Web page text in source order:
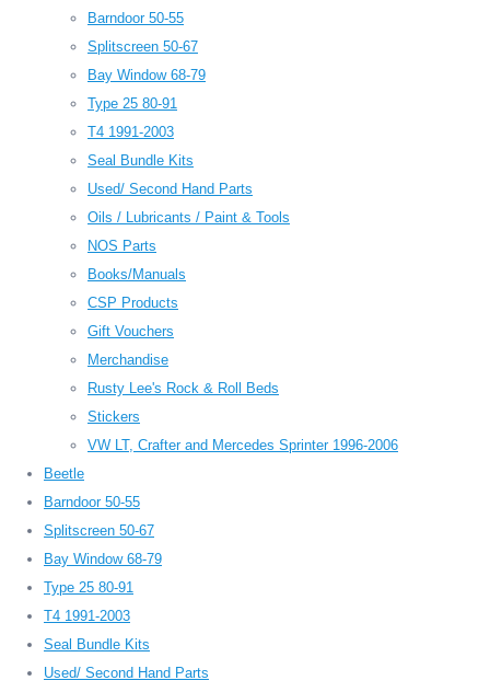
Barndoor 50-55
Splitscreen 50-67
Bay Window 68-79
Type 25 80-91
T4 1991-2003
Seal Bundle Kits
Used/ Second Hand Parts
Oils / Lubricants / Paint & Tools
NOS Parts
Books/Manuals
CSP Products
Gift Vouchers
Merchandise
Rusty Lee's Rock & Roll Beds
Stickers
VW LT, Crafter and Mercedes Sprinter 1996-2006
Beetle
Barndoor 50-55
Splitscreen 50-67
Bay Window 68-79
Type 25 80-91
T4 1991-2003
Seal Bundle Kits
Used/ Second Hand Parts